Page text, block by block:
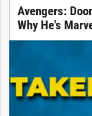
Avengers:
Why He's